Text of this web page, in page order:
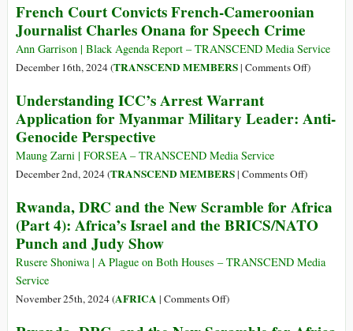
or
Referred
Its
President
ICC?
Advances
toward
Annexing
DRC’s
with
Tacit
French Court Convicts French-Cameroonian
Journalist Charles Onana for Speech Crime
Ann Garrison | Black Agenda Report – TRANSCEND Media Service
December 16th, 2024 (TRANSCEND MEMBERS| Comments Offon
Convicts
Journalist
Onana
for
Crime
)
Understanding ICC’s Arrest Warrant
Application for Myanmar Military Leader: Anti-
Genocide Perspective
Maung Zarni | FORSEA – TRANSCEND Media Service
December 2nd, 2024 (TRANSCEND MEMBERS| Comments Offon
ICC’s
Arrest
)
Rwanda, DRC and the New Scramble for Africa
(Part 4): Africa’s Israel and the BRICS/NATO
Punch and Judy Show
Rusere Shoniwa | A Plague on Both Houses – TRANSCEND Media
Service
November 25th, 2024 (AFRICA | Comments Offon)